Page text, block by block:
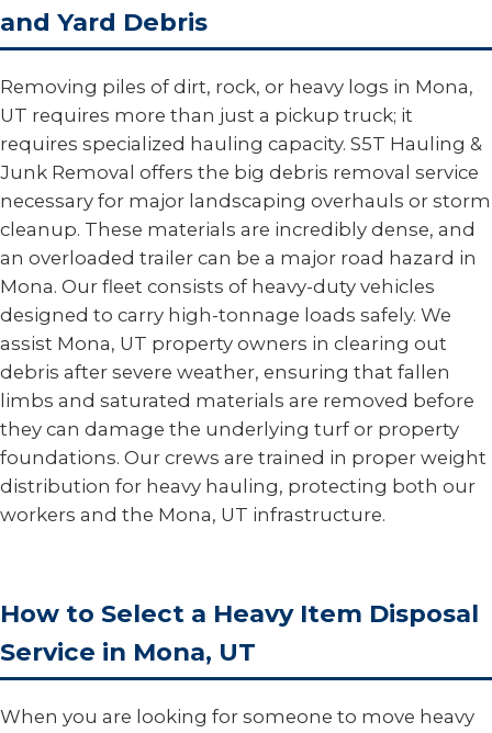
and Yard Debris
Removing piles of dirt, rock, or heavy logs in Mona,
UT requires more than just a pickup truck; it
requires specialized hauling capacity. S5T Hauling &
Junk Removal offers the big debris removal service
necessary for major landscaping overhauls or storm
cleanup. These materials are incredibly dense, and
an overloaded trailer can be a major road hazard in
Mona. Our fleet consists of heavy-duty vehicles
designed to carry high-tonnage loads safely. We
assist Mona, UT property owners in clearing out
debris after severe weather, ensuring that fallen
limbs and saturated materials are removed before
they can damage the underlying turf or property
foundations. Our crews are trained in proper weight
distribution for heavy hauling, protecting both our
workers and the Mona, UT infrastructure.
How to Select a Heavy Item Disposal
Service in Mona, UT
When you are looking for someone to move heavy